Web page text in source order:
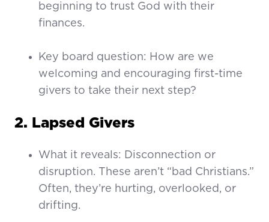
beginning to trust God with their
finances.
Key board question: How are we
welcoming and encouraging first-time
givers to take their next step?
2. Lapsed Givers
What it reveals: Disconnection or
disruption. These aren’t “bad Christians.”
Often, they’re hurting, overlooked, or
drifting.